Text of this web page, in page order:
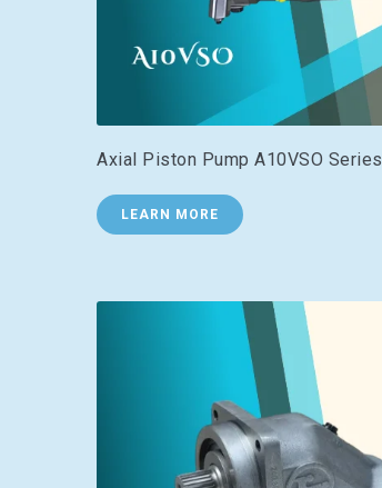
Axial Piston Pump A10VSO Series
LEARN MORE